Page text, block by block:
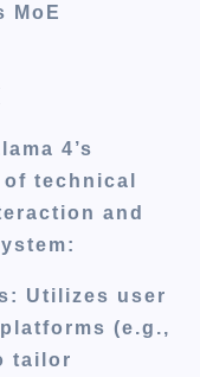
MoE
4’s
technical
and
: Utilizes user
(e.g.,
tailor